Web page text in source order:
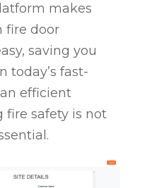
makes
fire door
saving you
today’s fast-
efficient
fire safety is not